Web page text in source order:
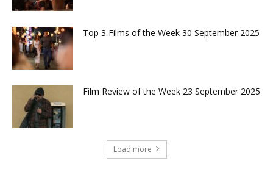
Top 3 Films of the Week 30 September 2025
Film Review of the Week 23 September 2025
Load more